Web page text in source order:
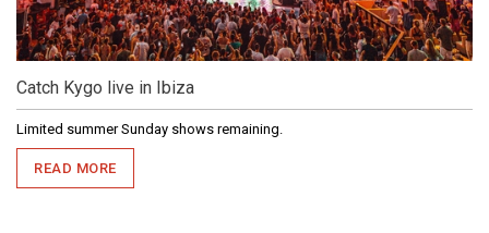
Catch Kygo live in Ibiza
Limited summer Sunday shows remaining.
READ MORE